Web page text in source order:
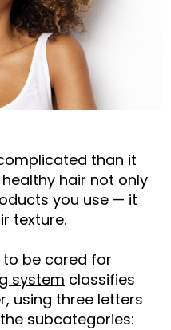
than it
hair not only
you use — it
texture.
be cared for
system classifies
using three letters
subcategories: